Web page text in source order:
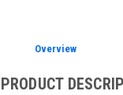
Overview
PRODUCT